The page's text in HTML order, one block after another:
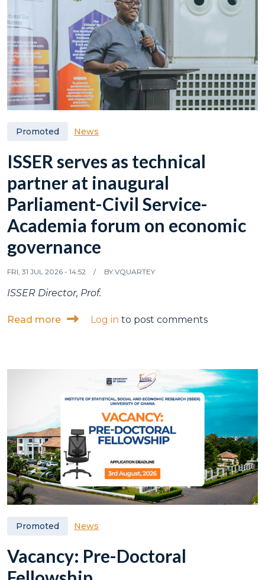
Promoted News
ISSER serves as technical
partner at inaugural
Parliament-Civil Service-
Academia forum on economic
governance
FRI, 31 JUL 2026 - 14:52 BY VQUARTEY
ISSER Director, Prof.
Read more about ISSER serves as technical partner
Log in to post comments
Promoted News
Vacancy: Pre-Doctoral